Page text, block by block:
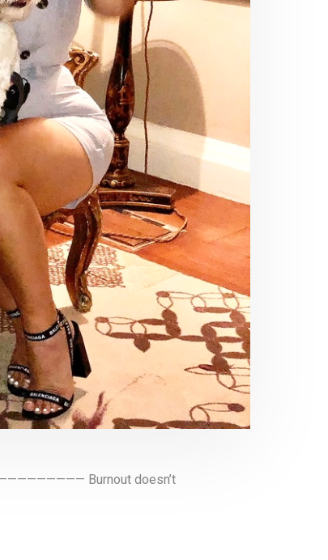
Burnout doesn’t